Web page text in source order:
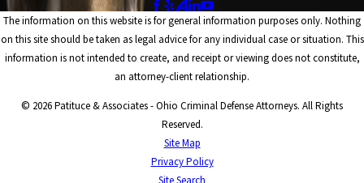
The information on this website is for general information purposes only. Nothing
on this site should be taken as legal advice for any individual case or situation. This
information is not intended to create, and receipt or viewing does not constitute,
an attorney-client relationship.
© 2026 Patituce & Associates - Ohio Criminal Defense Attorneys. All Rights
Reserved.
Site Map
Privacy Policy